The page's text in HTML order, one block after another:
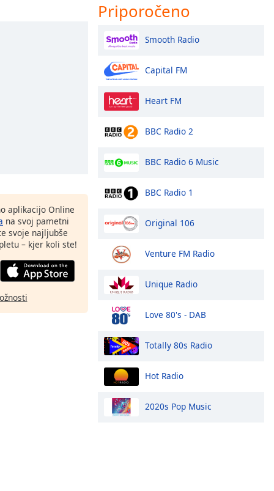
aplikacijo Online
na svoj pametni
svoje najljubše
– kjer koli ste!
Priporočeno
Smooth Radio
Capital FM
Heart FM
BBC Radio 2
BBC Radio 6 Music
BBC Radio 1
Original 106
Venture FM Radio
Unique Radio
Love 80's - DAB
Totally 80s Radio
Hot Radio
2020s Pop Music